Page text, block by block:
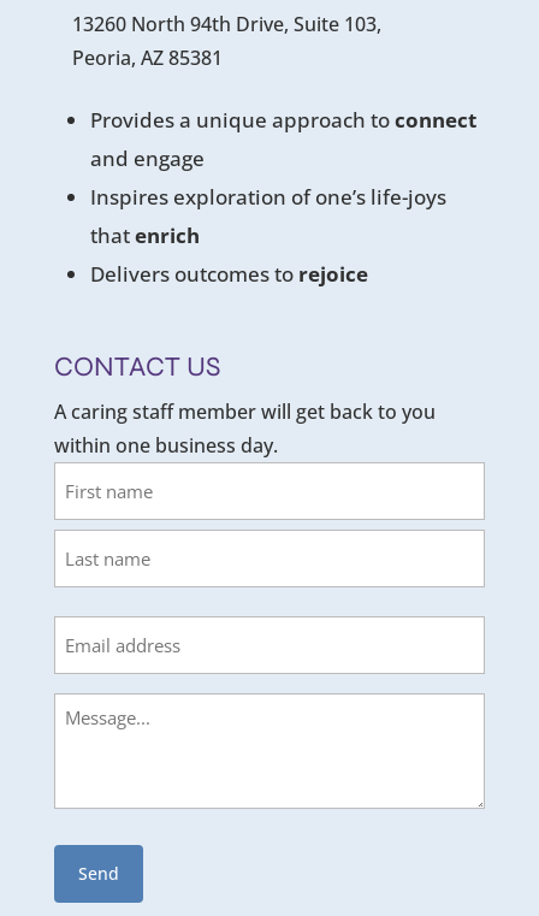
13260 North 94th Drive, Suite 103,
Peoria, AZ 85381
Provides a unique approach toconnect
and engage
Inspires exploration of one’s life-joys
thatenrich
Delivers outcomes to rejoice
CONTACT US
A caring staff member will get back to you
within one business day.
First
Message